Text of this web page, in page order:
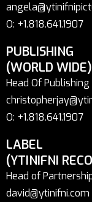
O: +1.818.641.1907
PUBLISHING
(WORLD WIDE)
Head Of Publishing
O: +1.818.641.1907
LABEL
(YTINIFNI
Head of
david@ytinifni.com